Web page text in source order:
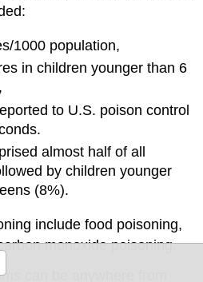
1000 population,
in children younger than 6
to U.S. poison control
almost half of all
by children younger
(8%).
include food poisoning,
monoxide poisoning.
can be anywhere from